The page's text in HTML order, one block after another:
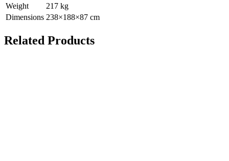
Weight
217 kg
Dimensions 238×188×87 cm
Related Products